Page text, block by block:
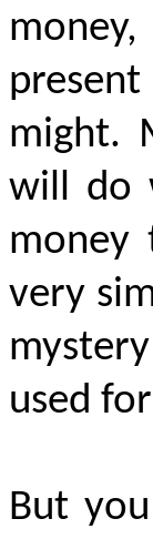
might.
will do
money
very
used
But